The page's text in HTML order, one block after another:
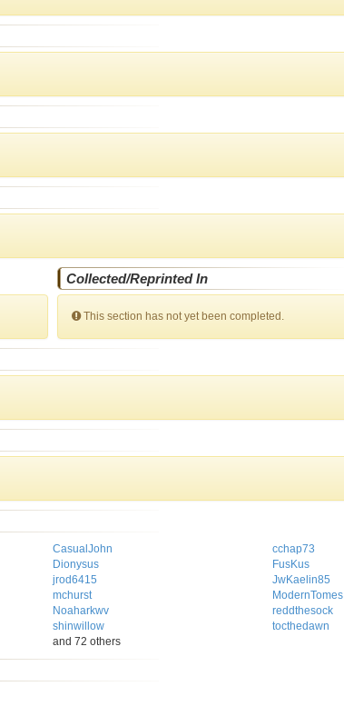
Collected/Reprinted In
This section has not yet been completed.
CasualJohn
cchap73
Dionysus
FusKus
jrod6415
JwKaelin85
mchurst
ModernTomes
Noaharkwv
reddthesock
shinwillow
tocthedawn
and 72 others